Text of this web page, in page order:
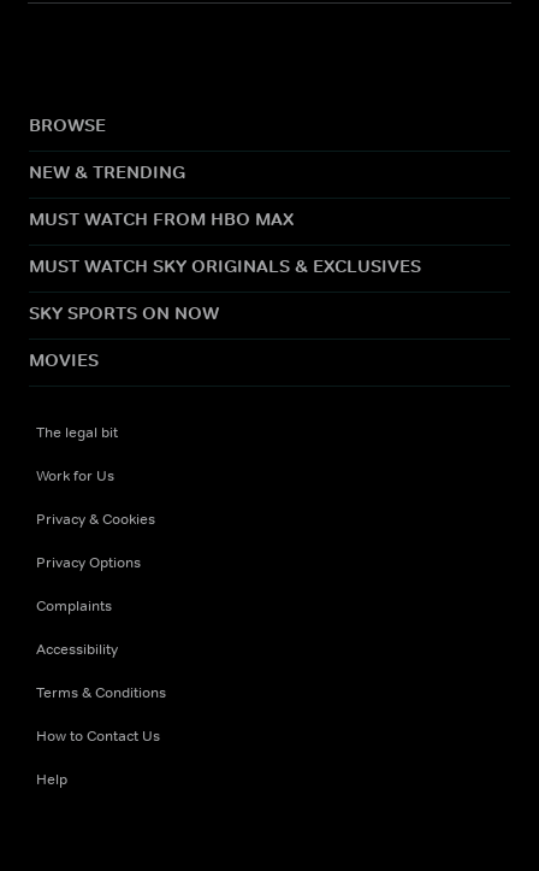
BROWSE
NEW & TRENDING
MUST WATCH FROM HBO MAX
MUST WATCH SKY ORIGINALS & EXCLUSIVES
SKY SPORTS ON NOW
MOVIES
The legal bit
Work for Us
Privacy & Cookies
Privacy Options
Complaints
Accessibility
Terms & Conditions
How to Contact Us
Help